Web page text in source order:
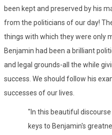
been kept and preserved by his
from the politicians of our day!
things with which they were only
Benjamin had been a brilliant
and legal grounds-all the while
success. We should follow his
successes of our lives.
"In this beautiful
keys to Benjamin's